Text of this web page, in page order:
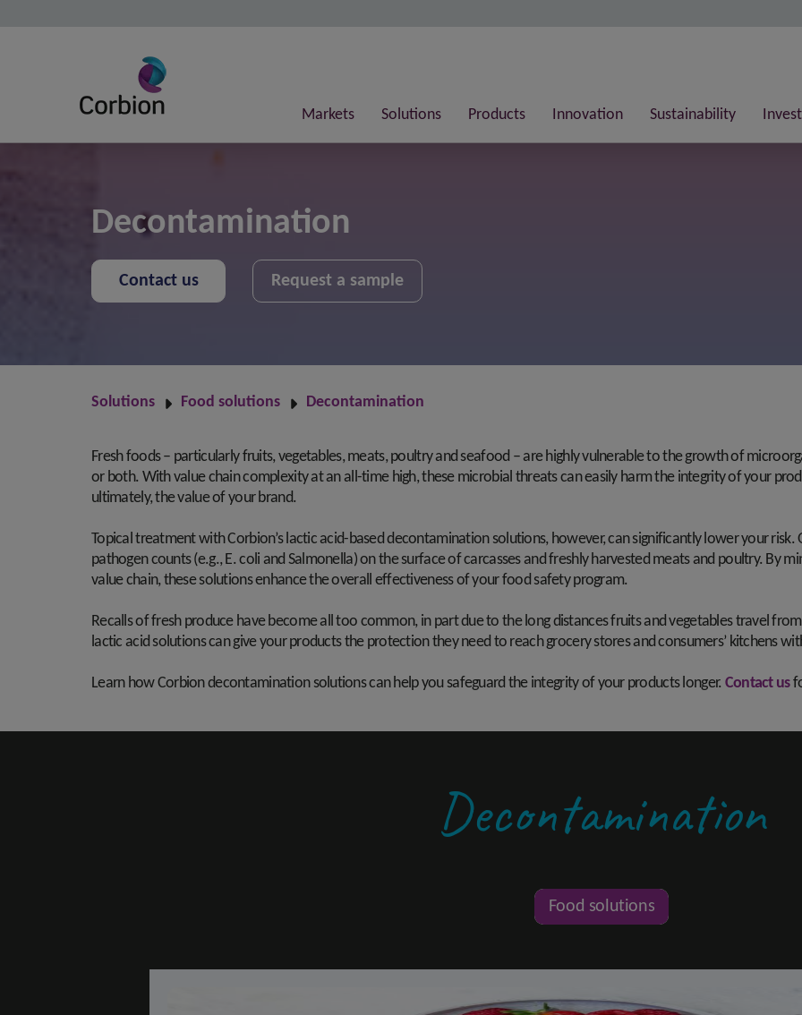
Markets Solutions Products Innovation Sustainability
Decontamination
Contact us Request a sample
Solutions Food solutions Decontamination
Fresh foods – particularly fruits, vegetables, meats, poultry and seafood – are highly vulnerable to the growth of
or both. With value chain complexity at an all-time high, these microbial threats can easily harm the integrity of your
ultimately, the value of your brand.
Topical treatment with Corbion’s lactic acid-based decontamination solutions, however, can significantly lower your
pathogen counts (e.g., E. coli and Salmonella) on the surface of carcasses and freshly harvested meats and poultry. By
value chain, these solutions enhance the overall effectiveness of your food safety program.
Recalls of fresh produce have become all too common, in part due to the long distances fruits and vegetables travel
lactic acid solutions can give your products the protection they need to reach grocery stores and consumers’ kitchens
Learn how Corbion decontamination solutions can help you safeguard the integrity of your products longer. Contact us
Decontamination
Food solutions